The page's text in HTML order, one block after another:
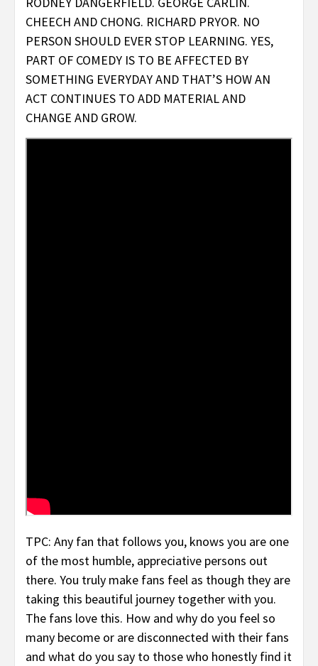
CHEECH AND CHONG. RICHARD PRYOR. NO
PERSON SHOULD EVER STOP LEARNING. YES,
PART OF COMEDY IS TO BE AFFECTED BY
SOMETHING EVERYDAY AND THAT’S HOW AN
ACT CONTINUES TO ADD MATERIAL AND
CHANGE AND GROW.
TPC: Any fan that follows you, knows you are one
of the most humble, appreciative persons out
there. You truly make fans feel as though they are
taking this beautiful journey together with you.
The fans love this. How and why do you feel so
many become or are disconnected with their fans
and what do you say to those who honestly find it